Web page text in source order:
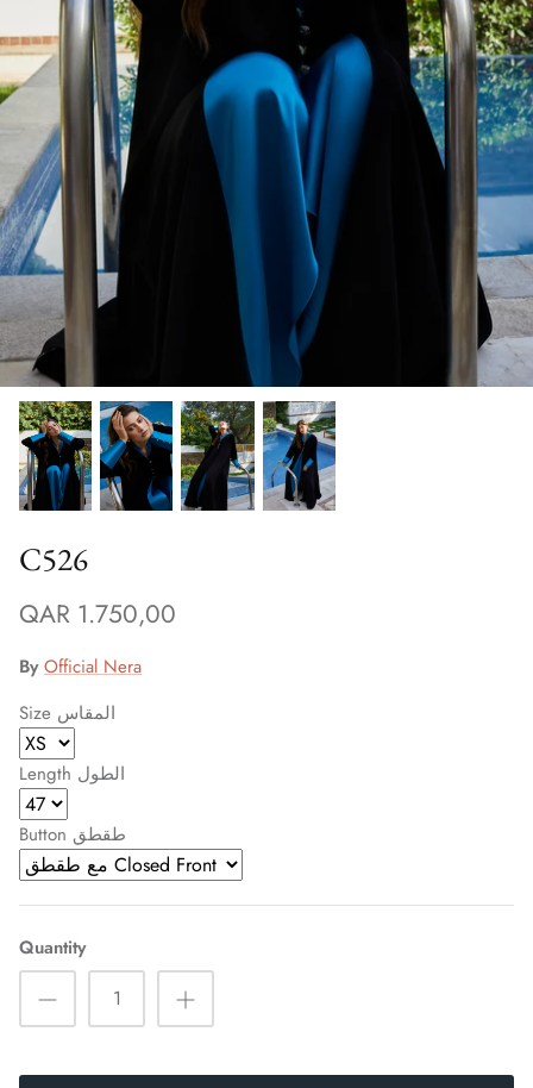
Winter/24
C526
QAR 1.750,00
By Official Nera
Size المقاس
Length الطول
Button طقطق
Quantity